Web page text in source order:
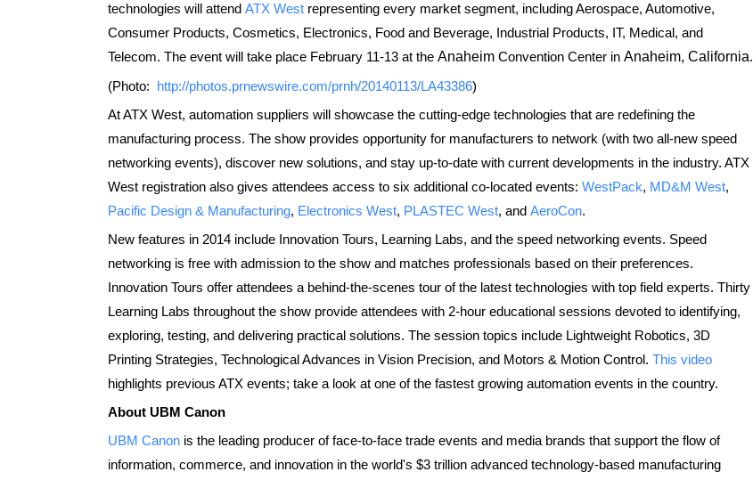
technologies will attend ATX West representing every market segment, including Aerospace, Automotive,
Consumer Products, Cosmetics, Electronics, Food and Beverage, Industrial Products, IT, Medical, and
Telecom. The event will take place February 11-13 at the Anaheim Convention Center in Anaheim, California.
(Photo: http://photos.prnewswire.com/prnh/20140113/LA43386)
At ATX West, automation suppliers will showcase the cutting-edge technologies that are redefining the
manufacturing process. The show provides opportunity for manufacturers to network (with two all-new speed
networking events), discover new solutions, and stay up-to-date with current developments in the industry. ATX
West registration also gives attendees access to six additional co-located events: WestPack, MD&M West,
Pacific Design & Manufacturing, Electronics West, PLASTEC West, and AeroCon.
New features in 2014 include Innovation Tours, Learning Labs, and the speed networking events. Speed
networking is free with admission to the show and matches professionals based on their preferences.
Innovation Tours offer attendees a behind-the-scenes tour of the latest technologies with top field experts. Thirty
Learning Labs throughout the show provide attendees with 2-hour educational sessions devoted to identifying,
exploring, testing, and delivering practical solutions. The session topics include Lightweight Robotics, 3D
Printing Strategies, Technological Advances in Vision Precision, and Motors & Motion Control. This video
highlights previous ATX events; take a look at one of the fastest growing automation events in the country.
About UBM Canon
UBM Canon is the leading producer of face-to-face trade events and media brands that support the flow of
information, commerce, and innovation in the world's $3 trillion advanced technology-based manufacturing